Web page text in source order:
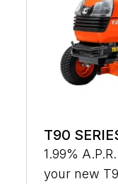
T90
1.99%
your new